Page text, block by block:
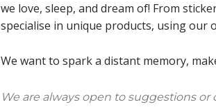
we love, sleep, and dream of! From
specialise in unique products, using our
We want to spark a distant memory,
We are always open to suggestions